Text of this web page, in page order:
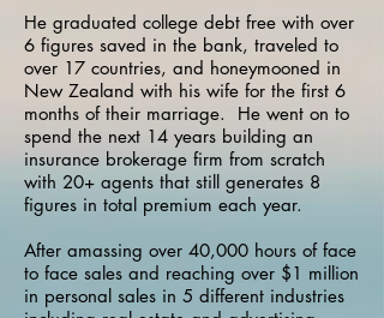
He graduated college debt free with over
6 figures saved in the bank, traveled to
over 17 countries, and honeymooned in
New Zealand with his wife for the first 6
months of their marriage. He went on to
spend the next 14 years building an
insurance brokerage firm from scratch
with 20+ agents that still generates 8
figures in total premium each year.
After amassing over 40,000 hours of face
to face sales and reaching over $1 million
in personal sales in 5 different industries